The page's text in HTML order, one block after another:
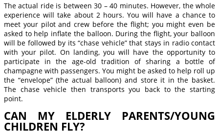
The actual ride is between 30 – 40 minutes. However, the whole
experience will take about 2 hours. You will have a chance to
meet your pilot and crew before the flight; you might even be
asked to help inflate the balloon. During the flight, your balloon
will be followed by its “chase vehicle” that stays in radio contact
with your pilot. On landing, you will have the opportunity to
participate in the age-old tradition of sharing a bottle of
champagne with passengers. You might be asked to help roll up
the “envelope” (the actual balloon) and store it in the basket.
The chase vehicle then transports you back to the starting
point.
CAN MY ELDERLY PARENTS/YOUNG
CHILDREN FLY?